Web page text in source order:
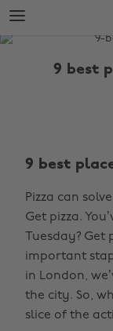
Skip
to
main
Skip
to
footer
The
9 best
9 best
Pizza can
Get pizza.
Tuesday? Get
important
in London,
the city. So,
slice of the